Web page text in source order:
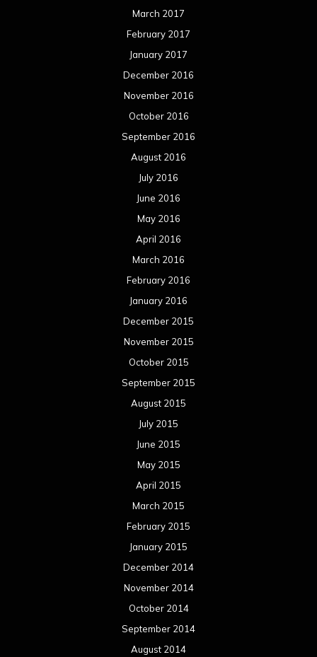
March 2017
February 2017
January 2017
December 2016
November 2016
October 2016
September 2016
August 2016
July 2016
June 2016
May 2016
April 2016
March 2016
February 2016
January 2016
December 2015
November 2015
October 2015
September 2015
August 2015
July 2015
June 2015
May 2015
April 2015
March 2015
February 2015
January 2015
December 2014
November 2014
October 2014
September 2014
August 2014